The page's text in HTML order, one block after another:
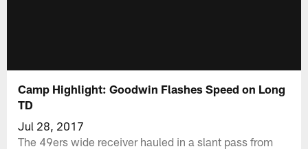
Camp Highlight: Goodwin Flashes Speed on Long
TD
Jul 28, 2017
The 49ers wide receiver hauled in a slant pass from